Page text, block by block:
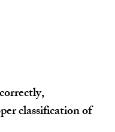
classification of